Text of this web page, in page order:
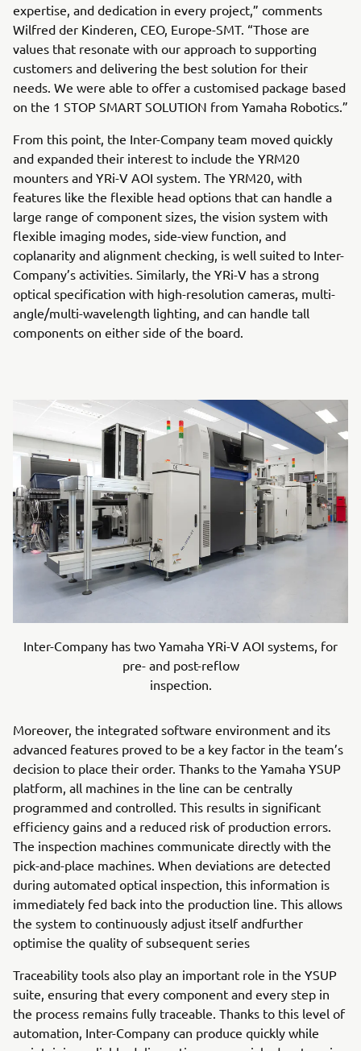
expertise, and dedication in every project,” comments
Wilfred der Kinderen, CEO, Europe-SMT. “Those are
values that resonate with our approach to supporting
customers and delivering the best solution for their
needs. We were able to offer a customised package based
on the 1 STOP SMART SOLUTION from Yamaha Robotics.”
From this point, the Inter-Company team moved quickly
and expanded their interest to include the YRM20
mounters and YRi-V AOI system. The YRM20, with
features like the flexible head options that can handle a
large range of component sizes, the vision system with
flexible imaging modes, side-view function, and
coplanarity and alignment checking, is well suited to Inter-
Company’s activities. Similarly, the YRi-V has a strong
optical specification with high-resolution cameras, multi-
angle/multi-wavelength lighting, and can handle tall
components on either side of the board.
Inter-Company has two Yamaha YRi-V AOI systems, for
pre- and post-reflow
inspection.
Moreover, the integrated software environment and its
advanced features proved to be a key factor in the team’s
decision to place their order. Thanks to the Yamaha YSUP
platform, all machines in the line can be centrally
programmed and controlled. This results in significant
efficiency gains and a reduced risk of production errors.
The inspection machines communicate directly with the
pick-and-place machines. When deviations are detected
during automated optical inspection, this information is
immediately fed back into the production line. This allows
the system to continuously adjust itself andfurther
optimise the quality of subsequent series
Traceability tools also play an important role in the YSUP
suite, ensuring that every component and every step in
the process remains fully traceable. Thanks to this level of
automation, Inter-Company can produce quickly while